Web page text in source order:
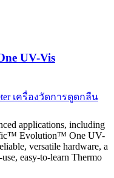
UV-Vis
เครื่องวัดการดูดกลืน
applications, including
Evolution™ One UV-
versatile hardware, a
easy-to-learn Thermo